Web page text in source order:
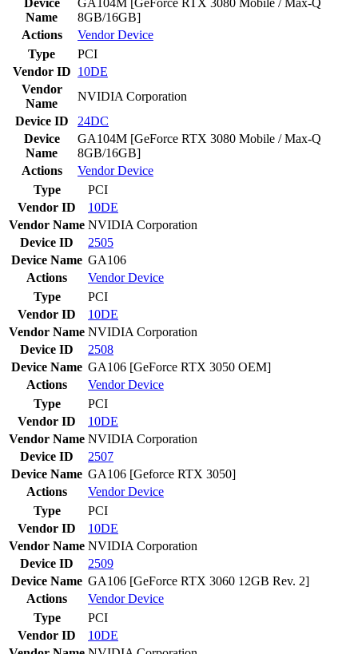
Device
Name
GA104M [GeForce RTX 3080 Mobile / Max-Q
8GB/16GB]
Actions
VendorDevice
Type
PCI
Vendor ID 10DE
Vendor
Name
NVIDIA Corporation
Device ID
24DC
Device
Name
GA104M [GeForce RTX 3080 Mobile / Max-Q
8GB/16GB]
Actions
VendorDevice
Type
PCI
Vendor ID
10DE
Vendor Name NVIDIA Corporation
Device ID
2505
Device Name GA106
Actions
VendorDevice
Type
PCI
Vendor ID
10DE
Vendor Name NVIDIA Corporation
Device ID
2508
Device Name GA106 [GeForce RTX 3050 OEM]
Actions
VendorDevice
Type
PCI
Vendor ID
10DE
Vendor Name NVIDIA Corporation
Device ID
2507
Device Name GA106 [Geforce RTX 3050]
Actions
VendorDevice
Type
PCI
Vendor ID
10DE
Vendor Name NVIDIA Corporation
Device ID
2509
Device Name GA106 [GeForce RTX 3060 12GB Rev. 2]
Actions
VendorDevice
Type
PCI
Vendor ID
10DE